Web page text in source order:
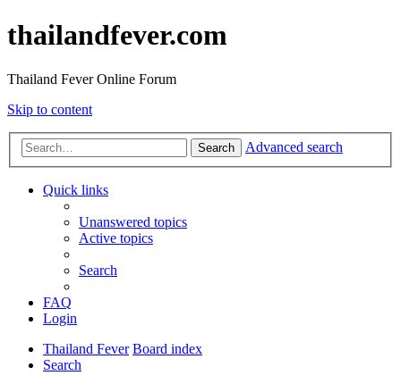
thailandfever.com
Thailand Fever Online Forum
Skip to content
Search Advanced search
Quick links
Unanswered topics
Active topics
Search
FAQ
Login
Thailand Fever Board index
Search